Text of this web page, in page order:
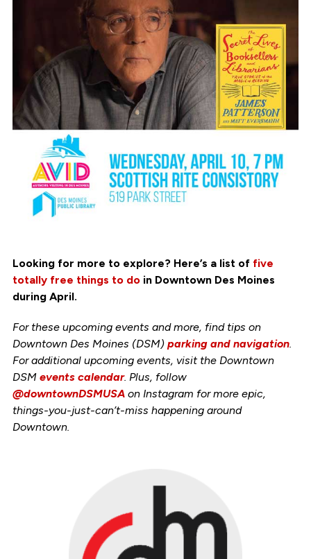
Looking for more to explore? Here’s a list of five
totally free things to doin Downtown Des Moines
during April.
For these upcoming events and more, find tips on
Downtown Des Moines (DSM) parking and navigation.
For additional upcoming events, visit the Downtown
DSM events calendar. Plus, follow
@downtownDSMUSAon Instagram for more epic,
things-you-just-can’t-miss happening around
Downtown.